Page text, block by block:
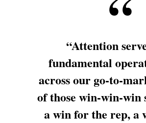
“Attention
fundamental
across our go-to-
of those win-win-
a win for the rep, a